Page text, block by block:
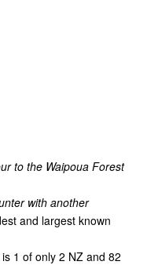
to the Waipoua Forest
with another
and largest known
1 of only 2 NZ and 82